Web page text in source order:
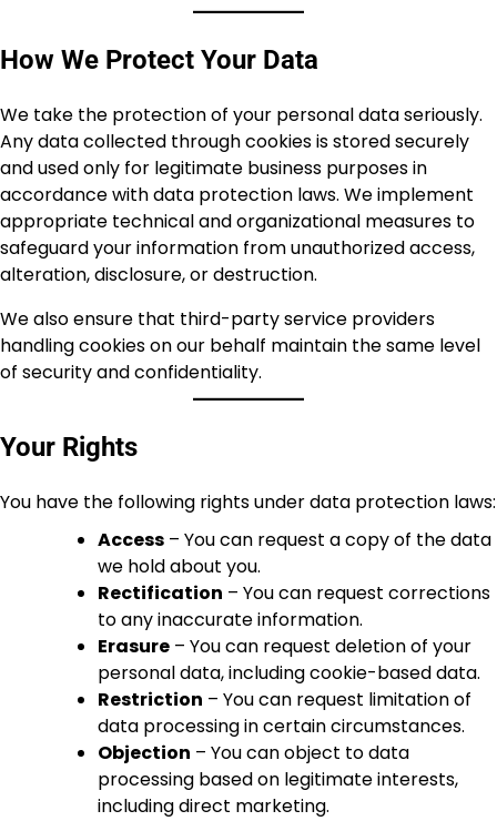
How We Protect Your Data
We take the protection of your personal data seriously.
Any data collected through cookies is stored securely
and used only for legitimate business purposes in
accordance with data protection laws. We implement
appropriate technical and organizational measures to
safeguard your information from unauthorized access,
alteration, disclosure, or destruction.
We also ensure that third-party service providers
handling cookies on our behalf maintain the same level
of security and confidentiality.
Your Rights
You have the following rights under data protection laws:
Access – You can request a copy of the data
we hold about you.
Rectification – You can request corrections
to any inaccurate information.
Erasure – You can request deletion of your
personal data, including cookie-based data.
Restriction – You can request limitation of
data processing in certain circumstances.
Objection – You can object to data
processing based on legitimate interests,
including direct marketing.